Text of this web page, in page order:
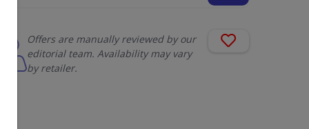
Offers are manually reviewed by our
editorial team. Availability may vary
by retailer.